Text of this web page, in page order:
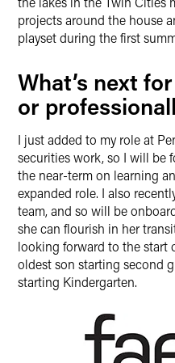
projects around the house
playset during the first
What’s next
or
I just added to my role at
securities work, so I will be
the near-term on learning
expanded role. I also
team, and so will be
she can flourish in her
looking forward to the start
oldest son starting second
starting Kindergarten.